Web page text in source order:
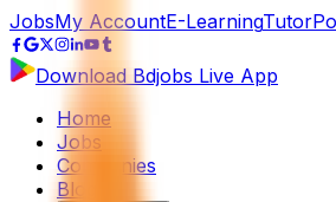
JobsMy AccountE-LearningTutor
Download Bdjobs Live App
Home
Jobs
Companies
Blog